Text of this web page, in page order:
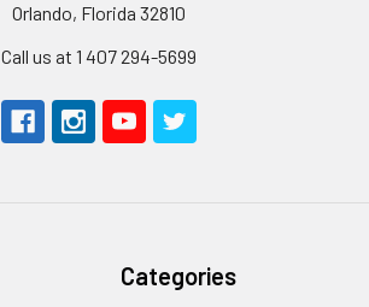
Orlando, Florida 32810
Call us at 1 407 294-5699
Categories